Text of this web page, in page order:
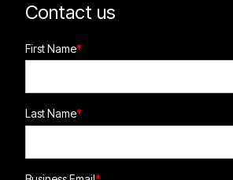
Contact us
First Name*
Last Name*